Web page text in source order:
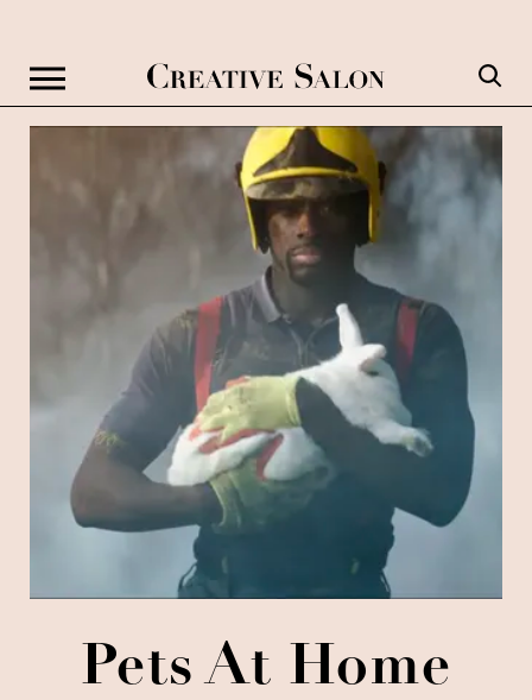
Pets At Home